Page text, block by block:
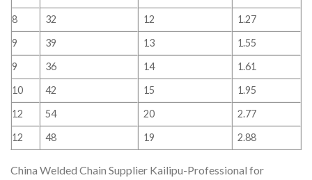
8
32 12
1.27
9
39 13
1.55
9
36 14
1.61
10
42 15
1.95
12
54 20
2.77
12
48 19 2.88
China Welded Chain Supplier Kailipu-Professional for